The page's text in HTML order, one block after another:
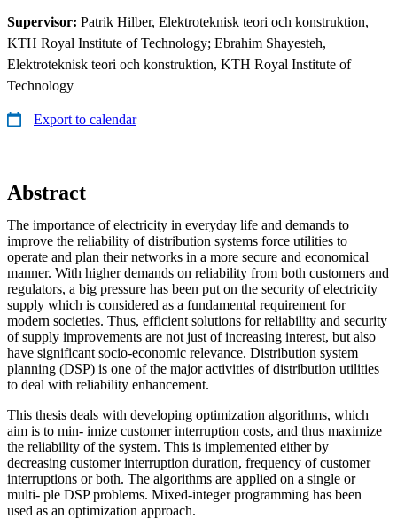
Supervisor: Patrik Hilber, Elektroteknisk teori och konstruktion,
KTH Royal Institute of Technology; Ebrahim Shayesteh,
Elektroteknisk teori och konstruktion, KTH Royal Institute of
Technology
Export to calendar
Abstract
The importance of electricity in everyday life and demands to
improve the reliability of distribution systems force utilities to
operate and plan their networks in a more secure and economical
manner. With higher demands on reliability from both customers and
regulators, a big pressure has been put on the security of electricity
supply which is considered as a fundamental requirement for
modern societies. Thus, efficient solutions for reliability and security
of supply improvements are not just of increasing interest, but also
have significant socio-economic relevance. Distribution system
planning (DSP) is one of the major activities of distribution utilities
to deal with reliability enhancement.
This thesis deals with developing optimization algorithms, which
aim is to min- imize customer interruption costs, and thus maximize
the reliability of the system. This is implemented either by
decreasing customer interruption duration, frequency of customer
interruptions or both. The algorithms are applied on a single or
multi- ple DSP problems. Mixed-integer programming has been
used as an optimization approach.